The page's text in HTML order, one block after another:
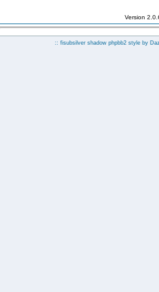
Version
:: fisubsilver shadow phpbb2 style by